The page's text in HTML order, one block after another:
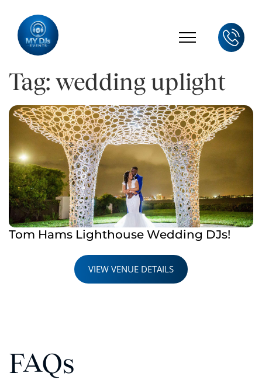
Tag: wedding uplight
Tom Hams Lighthouse Wedding DJs!
VIEW VENUE DETAILS
FAQs